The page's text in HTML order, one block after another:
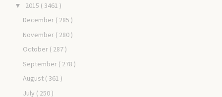
▼ 2015 ( 3461 )
December ( 285 )
November ( 280 )
October ( 287 )
September ( 278 )
August ( 361 )
July ( 250 )